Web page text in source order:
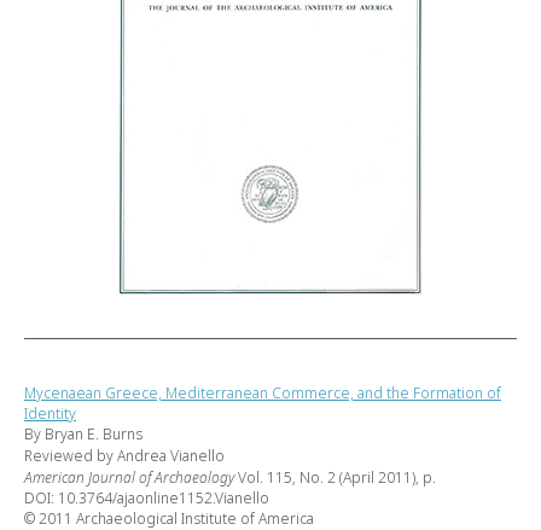
Mycenaean Greece, Mediterranean Commerce, and the Formation of
Identity
By Bryan E. Burns
Reviewed by Andrea Vianello
American Journal of ArchaeologyVol. 115, No. 2 (April 2011), p.
DOI: 10.3764/ajaonline1152.Vianello
© 2011 Archaeological Institute of America